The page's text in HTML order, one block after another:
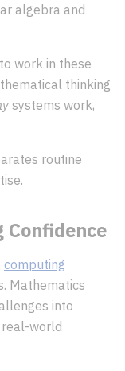
algebra and
work in these
thinking
systems work,
routine
computing
Mathematics
into
world